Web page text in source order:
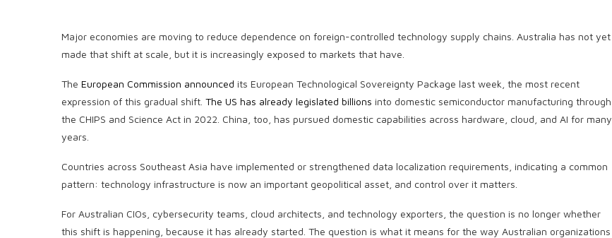
Major economies are moving to reduce dependence on foreign-controlled technology supply chains. Australia has not yet
made that shift at scale, but it is increasingly exposed to markets that have.
The European Commission announced its European Technological Sovereignty Package last week, the most recent
expression of this gradual shift. The US has already legislated billions into domestic semiconductor manufacturing through
the CHIPS and Science Act in 2022. China, too, has pursued domestic capabilities across hardware, cloud, and AI for many
years.
Countries across Southeast Asia have implemented or strengthened data localization requirements, indicating a common
pattern: technology infrastructure is now an important geopolitical asset, and control over it matters.
For Australian CIOs, cybersecurity teams, cloud architects, and technology exporters, the question is no longer whether
this shift is happening, because it has already started. The question is what it means for the way Australian organizations